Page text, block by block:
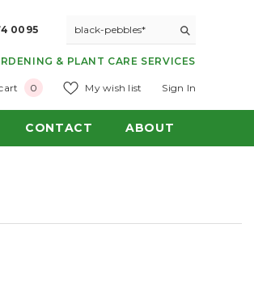
0095
& PLANT CARE SERVICES
0 0
My wish list Sign In
CONTACT ABOUT